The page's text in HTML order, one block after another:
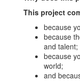
This project
because
because
and talent;
because
world;
and